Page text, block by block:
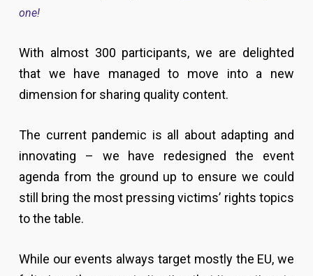
one!
With almost 300 participants, we are delighted
that we have managed to move into a new
dimension for sharing quality content.
The current pandemic is all about adapting and
innovating – we have redesigned the event
agenda from the ground up to ensure we could
still bring the most pressing victims’ rights topics
to the table.
While our events always target mostly the EU, we